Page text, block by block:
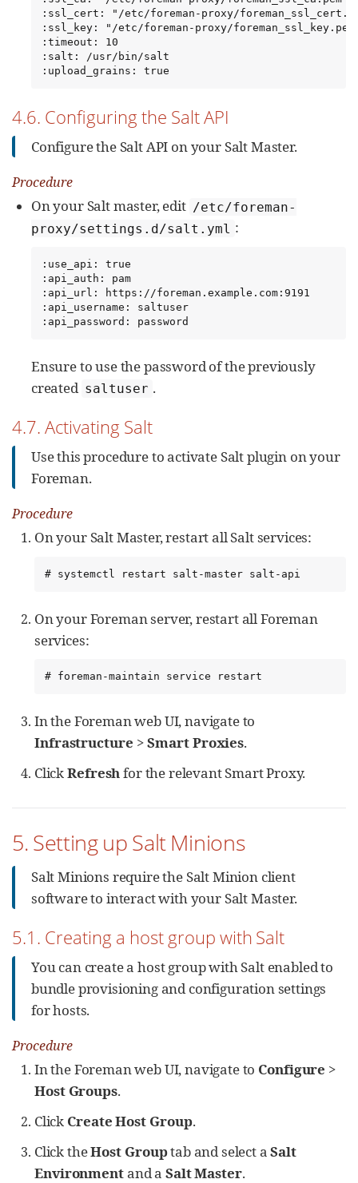
:ssl_cert: "/etc/foreman-proxy/
:ssl_key: "/etc/foreman-proxy/
:timeout: 10
:salt: /usr/bin/salt
:upload_grains: true
4.6. Configuring the Salt API
Configure the Salt API on your Salt Master.
Procedure
On your Salt master, edit /etc/foreman-
proxy/settings.d/salt.yml :
:use_api: true
:api_auth: pam
:api_url: https://foreman.example.com:9191
:api_username: saltuser
:api_password: password
Ensure to use the password of the previously
created saltuser .
4.7. Activating Salt
Use this procedure to activate Salt plugin on your
Foreman.
Procedure
On your Salt Master, restart all Salt services:
# systemctl restart salt-master salt-api
On your Foreman server, restart all Foreman
services:
# foreman-maintain service restart
In the Foreman web UI, navigate to
Infrastructure >Smart Proxies.
ClickRefreshfor the relevant Smart Proxy.
5. Setting up Salt Minions
Salt Minions require the Salt Minion client
software to interact with your Salt Master.
5.1. Creating a host group with Salt
You can create a host group with Salt enabled to
bundle provisioning and configuration settings
for hosts.
Procedure
In the Foreman web UI, navigate to Configure >
Host Groups.
Click Create Host Group.
Click theHost Grouptab and select aSalt
Environment and a Salt Master.